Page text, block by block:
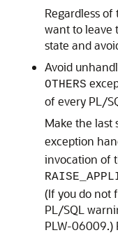
Regardless
want to leave
state and
Avoid
OTHERS
of every PL/
Make the last
exception
invocation of
(If you do not
PL/SQL
PLW-06009.)